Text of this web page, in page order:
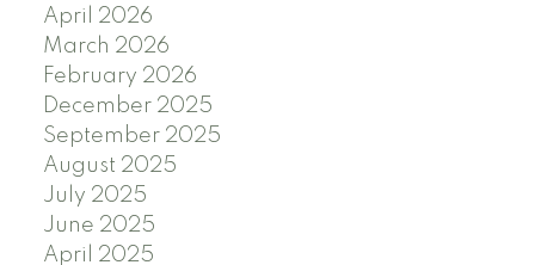
April 2026
March 2026
February 2026
December 2025
September 2025
August 2025
July 2025
June 2025
April 2025